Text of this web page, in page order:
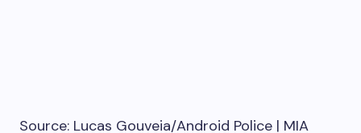
Source: Lucas Gouveia/Android Police | MIA